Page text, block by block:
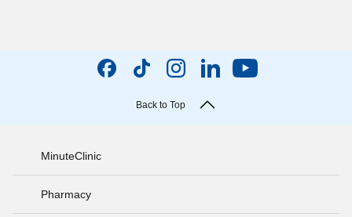
Back to Top
MinuteClinic
Pharmacy